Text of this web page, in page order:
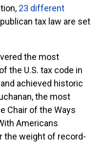
23 different
tax law are set
the most
the U.S. tax code in
achieved historic
the most
Chair of the Ways
Americans
the weight of record-